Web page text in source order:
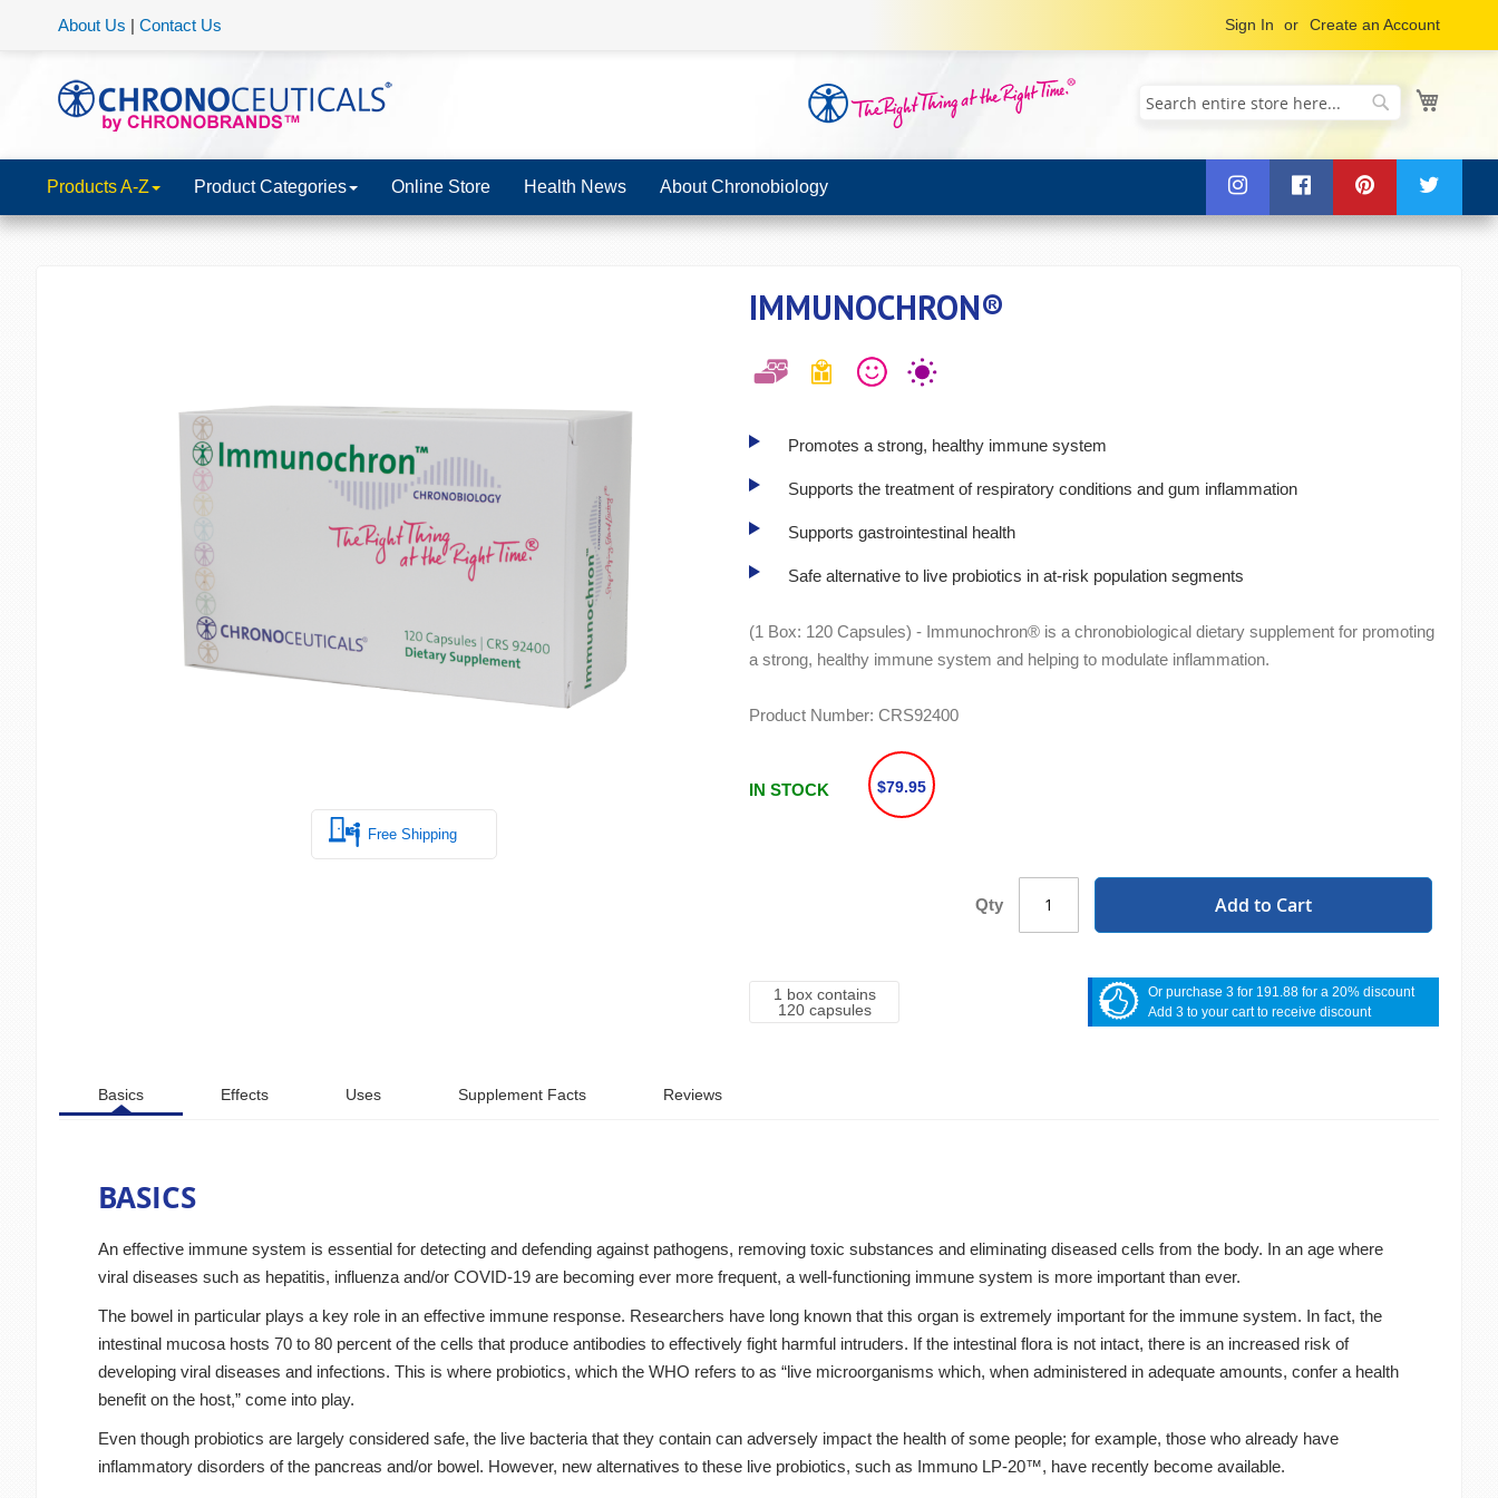
Sign In Create an Account
About Us | Contact Us
Search
Products A-Z Product Categories Online Store Health News About Chronobiology
Free Shipping
IMMUNOCHRON®
Promotes a strong, healthy immune system
Supports the treatment of respiratory conditions and gum inflammation
Supports gastrointestinal health
Safe alternative to live probiotics in at-risk population segments
(1 Box: 120 Capsules) - Immunochron® is a chronobiological dietary supplement for promoting
a strong, healthy immune system and helping to modulate inflammation.
Product Number: CRS92400
IN STOCK $79.95
Qty Add to Cart
1 box contains
120 capsules
Or purchase 3 for 191.88 for a 20% discount
Add 3 to your cart to receive discount
Basics
BASICS
An effective immune system is essential for detecting and defending against pathogens, removing toxic substances and eliminating diseased cells from the body. In an age where
viral diseases such as hepatitis, influenza and/or COVID-19 are becoming ever more frequent, a well-functioning immune system is more important than ever.
The bowel in particular plays a key role in an effective immune response. Researchers have long known that this organ is extremely important for the immune system. In fact, the
intestinal mucosa hosts 70 to 80 percent of the cells that produce antibodies to effectively fight harmful intruders. If the intestinal flora is not intact, there is an increased risk of
developing viral diseases and infections. This is where probiotics, which the WHO refers to as “live microorganisms which, when administered in adequate amounts, confer a health
benefit on the host,” come into play.
Even though probiotics are largely considered safe, the live bacteria that they contain can adversely impact the health of some people; for example, those who already have
inflammatory disorders of the pancreas and/or bowel. However, new alternatives to these live probiotics, such as Immuno LP-20™, have recently become available.
Effects Uses Supplement Facts Reviews